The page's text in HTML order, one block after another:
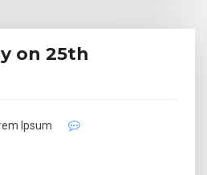
on 25th
Ipsum